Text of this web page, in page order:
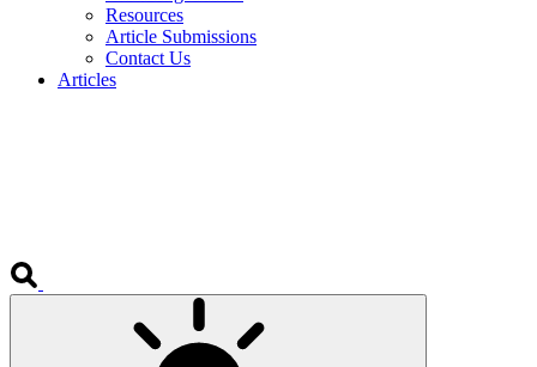
Resources
Article Submissions
Contact Us
Articles